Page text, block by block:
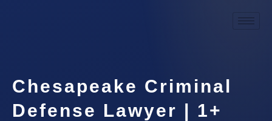
Chesapeake Criminal
Defense Lawyer | 1+